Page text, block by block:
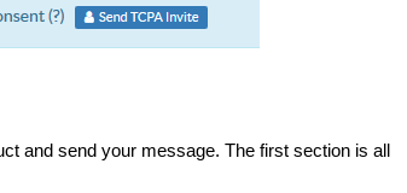
and send your message. The first section is all